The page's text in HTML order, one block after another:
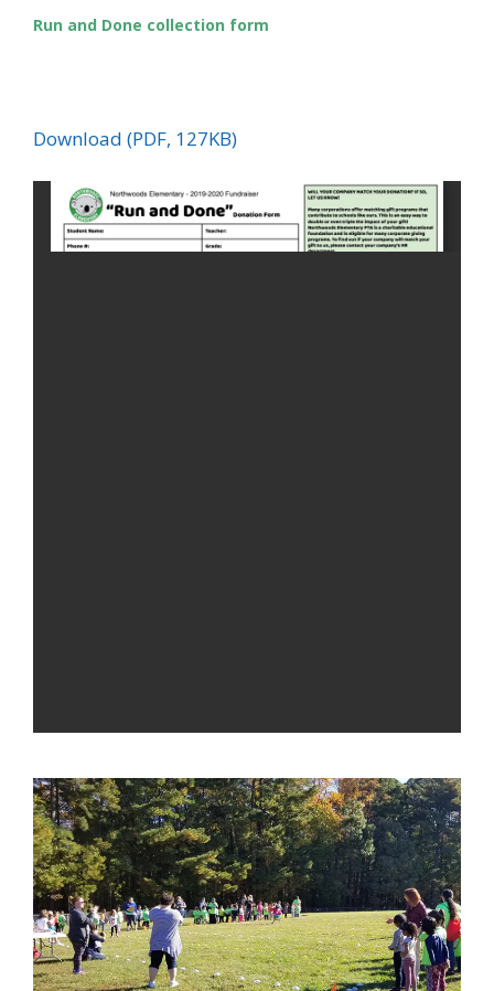
Run and Done collection form
Download (PDF, 127KB)